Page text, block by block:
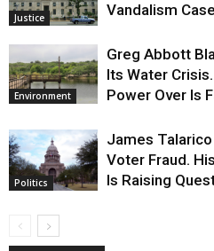
Justice
Vandalism Case
Environment
Greg Abbott
Its Water
Power Over Is
Politics
James
Voter Fraud.
Is Raising